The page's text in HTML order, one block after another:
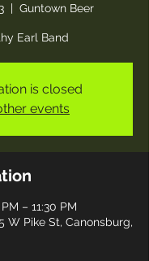
  |
Guntown Beer
Earl Band
is closed
events
– 11:30 PM
W Pike St, Canonsburg,